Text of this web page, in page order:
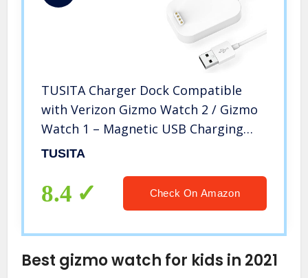
TUSITA Charger Dock Compatible
with Verizon Gizmo Watch 2 / Gizmo
Watch 1 – Magnetic USB Charging
Cable 3.3ft /100cm – Kids Smartwatch
TUSITA
8.4 Check On Amazon
Best gizmo watch for kids in 2021